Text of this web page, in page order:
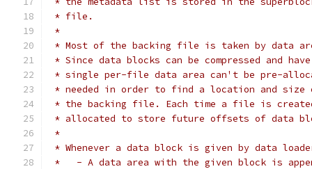
* file.
*
* Most of the backing file is taken by data
* Since data blocks can be compressed and
* single per-file data area can't be pre-
* needed in order to find a location and size
* the backing file. Each time a file is
* allocated to store future offsets of data
*
* Whenever a data block is given by data
*   - A data area with the given block is